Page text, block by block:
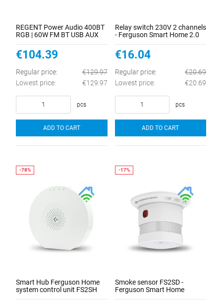
REGENT Power Audio 400BT
RGB | 60W FM BT USB AUX
DSP MIC
€104.39
Regular price:
€129.97
Lowest price:
€129.97
pcs
ADD TO CART
Relay switch 230V 2 channels
- Ferguson Smart Home 2.0
€16.04
Regular price:
€20.69
Lowest price:
€20.69
pcs
ADD TO CART
Smart Hub Ferguson Home
system control unit FS2SH
Smoke sensor FS2SD -
Ferguson Smart Home